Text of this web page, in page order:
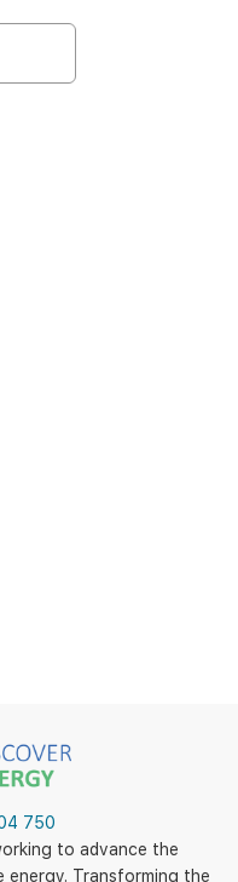
750
to advance the
energy. Transforming the